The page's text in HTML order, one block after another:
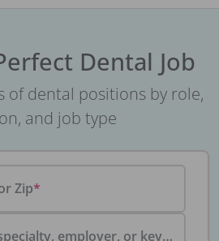
Dental Job
of dental positions by role,
and job type
Zip
Search by specialty, employer, or keyword...